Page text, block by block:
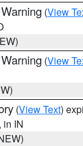
(View
(View
(View Text)
, in IN